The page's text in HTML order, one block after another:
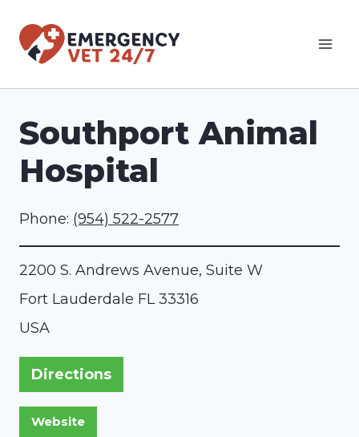
Southport Animal
Hospital
Phone: (954) 522-2577
2200 S. Andrews Avenue, Suite W
Fort Lauderdale FL33316
USA
Directions